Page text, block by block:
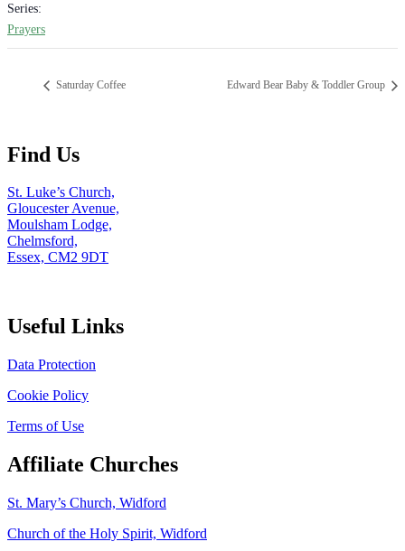
Series:
Prayers
Saturday Coffee Edward Bear Baby & Toddler Group
Find Us
St. Luke’s Church,
Gloucester Avenue,
Moulsham Lodge,
Chelmsford,
Essex, CM2 9DT
Useful Links
Data Protection
Cookie Policy
Terms of Use
Affiliate Churches
St. Mary’s Church, Widford
Church of the Holy Spirit, Widford